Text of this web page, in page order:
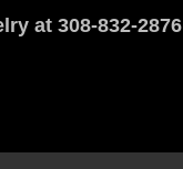
at 308-832-2876